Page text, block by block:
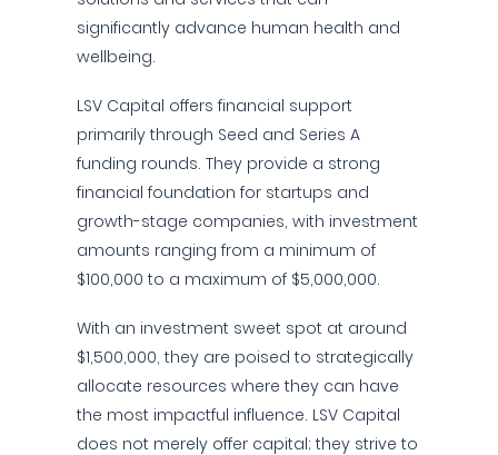
significantly advance human health and
wellbeing.
LSV Capital offers financial support
primarily through Seed and Series A
funding rounds. They provide a strong
financial foundation for startups and
growth-stage companies, with investment
amounts ranging from a minimum of
$100,000 to a maximum of $5,000,000.
With an investment sweet spot at around
$1,500,000, they are poised to strategically
allocate resources where they can have
the most impactful influence. LSV Capital
does not merely offer capital; they strive to